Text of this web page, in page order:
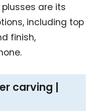
are its
including top
finish,
carving |